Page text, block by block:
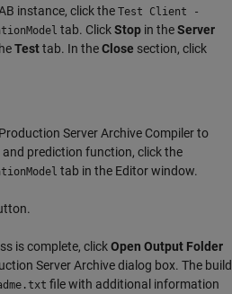
instance, click the Test Client -
tab. ClickStop in theServer
Testtab. In theClose section, click
ServerArchive Compiler to
prediction function, click the
tab in the Editor window.
is complete, clickOpen Output Folder
Server Archive dialog box. The build
file with additional information